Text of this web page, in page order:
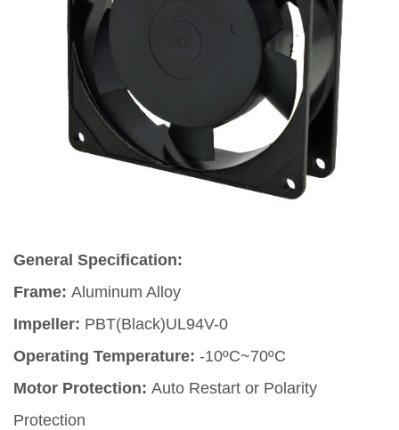
General Specification:
Frame: Aluminum Alloy
Impeller: PBT(Black)UL94V-0
Operating Temperature: -10ºC~70ºC
Motor Protection: Auto Restart or Polarity
Protection